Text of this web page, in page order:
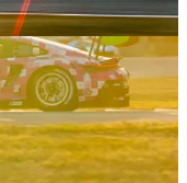
writers and people I
reviews of things,
but I do plan to be
Most of my writing will
because that’s
(I refuse to say
style is timeless),